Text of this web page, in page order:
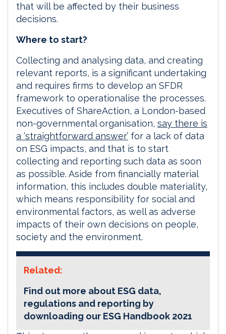
that will be affected by their business
decisions.
Where to start?
Collecting and analysing data, and creating
relevant reports, is a significant undertaking
and requires firms to develop an SFDR
framework to operationalise the processes.
Executives of ShareAction, a London-based
non-governmental organisation, say there is
a ‘straightforward answer’ for a lack of data
on ESG impacts, and that is to start
collecting and reporting such data as soon
as possible. Aside from financially material
information, this includes double materiality,
which means responsibility for social and
environmental factors, as well as adverse
impacts of their own decisions on people,
society and the environment.
Related:
Find out more about ESG data,
regulations and reporting by
downloading our ESG Handbook 2021